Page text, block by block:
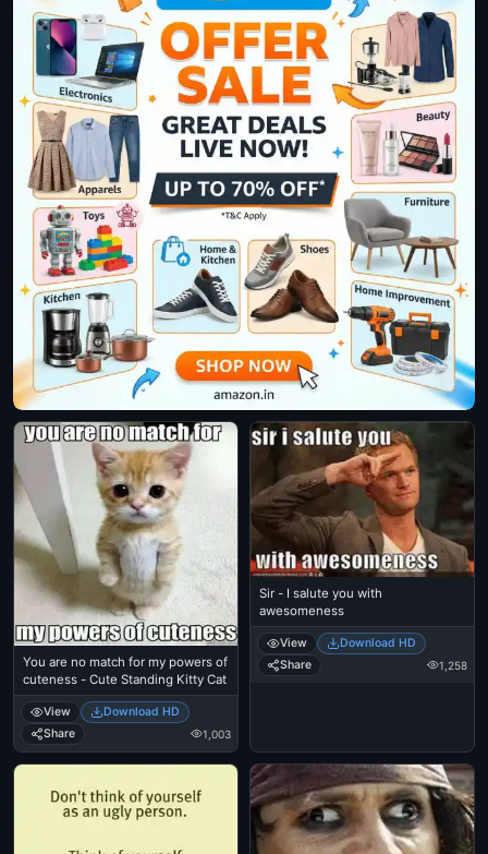
You are no match for my powers of
cuteness - Cute Standing Kitty Cat
View
Download HD
Share
1,003
Sir - I salute you with
awesomeness
View
Download HD
Share
1,258